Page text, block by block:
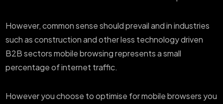
However, common sense should prevail and in industries
such as construction and other less technology driven
B2B sectors mobile browsing represents a small
percentage of internet traffic.
However you choose to optimise for mobile browsers you